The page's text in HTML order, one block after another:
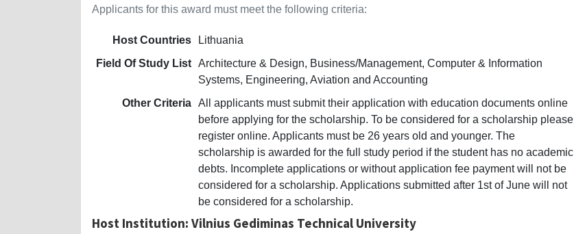
Applicants for this award must meet the following criteria:
Host Countries
Lithuania
Field Of Study List Architecture & Design, Business/Management, Computer & Information
Systems, Engineering, Aviation and Accounting
Other Criteria All applicants must submit their application with education documents online
before applying for the scholarship. To be considered for a scholarship please
register online. Applicants must be 26 years old and younger. The
scholarship is awarded for the full study period if the student has no academic
debts. Incomplete applications or without application fee payment will not be
considered for a scholarship. Applications submitted after 1st of June will not
be considered for a scholarship.
Host Institution: Vilnius Gediminas Technical University